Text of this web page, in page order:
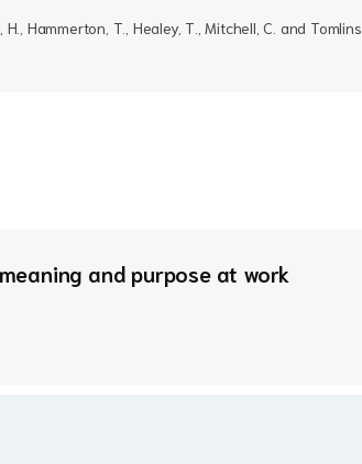
Hammerton, T., Healey, T., Mitchell, C. and Tomlins,
and purpose at work